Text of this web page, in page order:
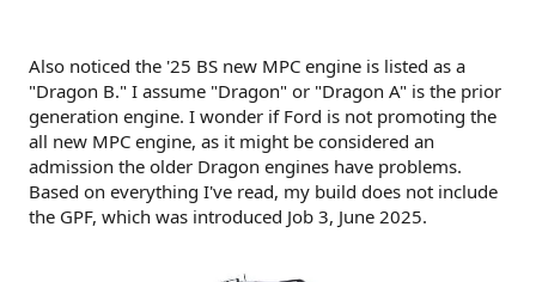
Also noticed the '25 BS new MPC engine is listed as a
"Dragon B." I assume "Dragon" or "Dragon A" is the prior
generation engine. I wonder if Ford is not promoting the
all new MPC engine, as it might be considered an
admission the older Dragon engines have problems.
Based on everything I've read, my build does not include
the GPF, which was introduced Job 3, June 2025.